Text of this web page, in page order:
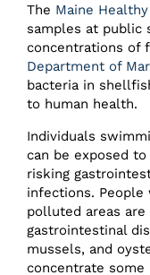
The Maine
samples at public
concentrations of
Department of
bacteria in
to human health.
Individuals
can be exposed
risking
infections.
polluted areas
gastrointestinal
mussels, and
concentrate some